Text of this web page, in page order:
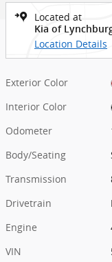
Located at
Kia of
Location Details
Exterior Color
Interior Color
Odometer
Body/Seating
Transmission
Drivetrain
Engine
VIN